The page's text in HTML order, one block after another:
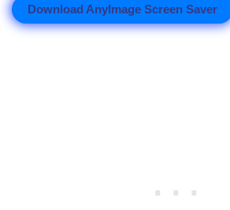
Download AnyImage Screen Saver